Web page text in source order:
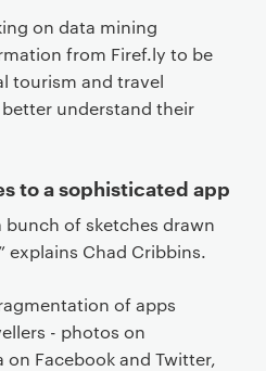
on data mining
from Firef.ly to be
tourism and travel
understand their
to a sophisticated app
bunch of sketches drawn
explains Chad Cribbins.
of apps
- photos on
Facebook and Twitter,